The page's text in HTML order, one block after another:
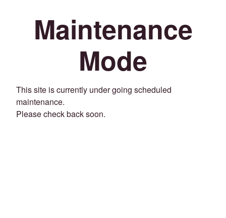
Maintenance
Mode
This site is currently under going scheduled
maintenance.
Please check back soon.